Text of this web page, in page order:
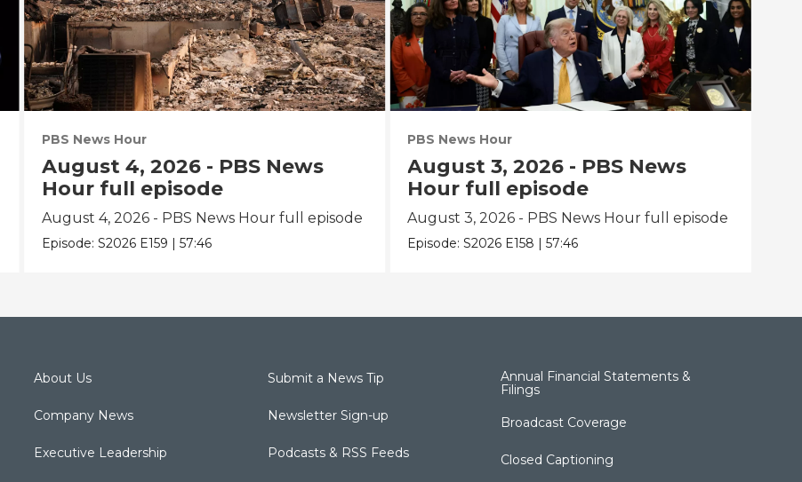
PBS News Hour
August 4, 2026 - PBS News
Hour full episode
August 4, 2026 - PBS News Hour full episode
Episode: S2026 E159 | 57:46
PBS News Hour
August 3, 2026 - PBS News
Hour full episode
August 3, 2026 - PBS News Hour full episode
Episode:S2026 E158 |57:46
About Us
Company News
Executive Leadership
Submit a News Tip
Newsletter Sign-up
Podcasts & RSS Feeds
Annual Financial Statements &
Filings
Broadcast Coverage
Closed Captioning